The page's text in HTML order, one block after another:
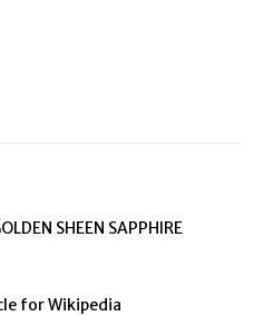
SHEEN SAPPHIRE
for Wikipedia